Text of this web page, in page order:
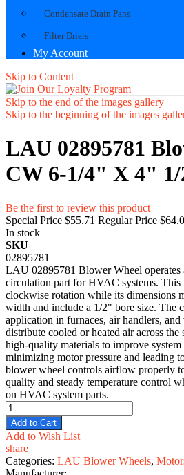
Condensate Drain Pans
Filter Driers
My Account
Skip to Content
Skip to the end of the images gallery
Skip to the beginning of the images
LAU 02895781
CW 6-1/4" X 4"
Be the first to review this product
Special Price $55.71 Regular Price
In stock
SKU
02895781
LAU 02895781 Blower Wheel operates
circulation part for HVAC systems. This
clockwise rotation while its dimensions
width and include a 1/2" bore size. The
application in furnaces, air handlers,
distribute cooled or heated air across the
high-quality materials to improve
minimizing motor pressure and leading
blower wheel controls airflow properly
quality and steady temperature control
on HVAC system parts.
Add to Cart
Add to Wish List
share
Categories: LAU Blower Wheels,